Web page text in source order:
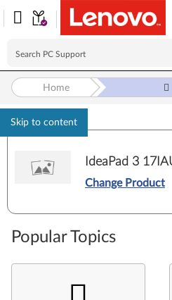
Skip to content
Home
IdeaPad 3
Change Product
Popular Topics